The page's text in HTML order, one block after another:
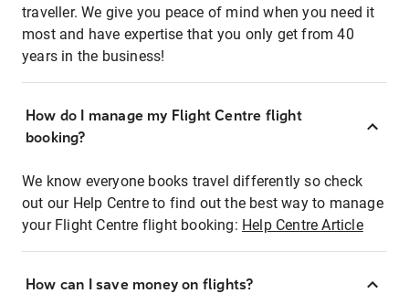
traveller. We give you peace of mind when you need it
most and have expertise that you only get from 40
years in the business!
How do I manage my Flight Centre flight
booking?
We know everyone books travel differently so check
out our Help Centre to find out the best way to manage
your Flight Centre flight booking: Help Centre Article
How can I save money on flights?